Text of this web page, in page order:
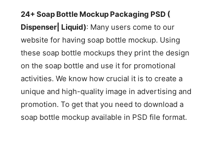
24+ Soap Bottle Mockup Packaging PSD (
Dispenser| Liquid): Many users come to our
website for having soap bottle mockup. Using
these soap bottle mockups they print the design
on the soap bottle and use it for promotional
activities. We know how crucial it is to create a
unique and high-quality image in advertising and
promotion. To get that you need to download a
soap bottle mockup available in PSD file format.